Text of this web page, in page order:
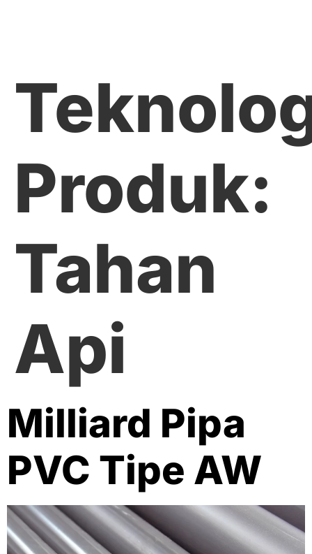
Produk:
Tahan
Api
Milliard Pipa
PVC Tipe AW